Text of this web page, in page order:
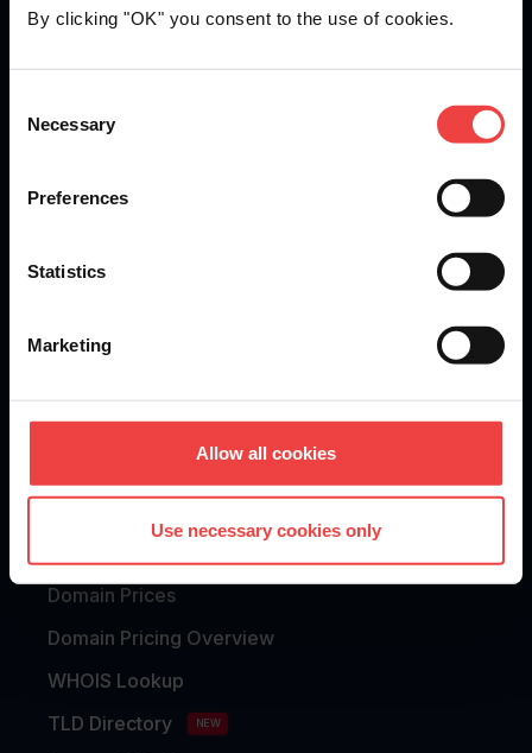
By clicking "OK" you consent to the use of cookies.
Selection
Necessary
Preferences
Statistics
Marketing
Allow all cookies
Use necessary cookies only
We are ISO 27001
Stay informed of product updates, industry news, and
other important alerts.
Domain Prices
Domain Pricing Overview
WHOIS Lookup
TLD Directory
NEW